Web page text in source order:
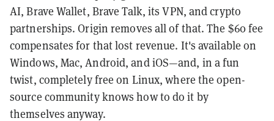
AI, Brave Wallet, Brave Talk, its VPN, and crypto
partnerships. Origin removes all of that. The $60 fee
compensates for that lost revenue. It's available on
Windows, Mac, Android, and iOS—and, in a fun
twist, completely free on Linux, where the open-
source community knows how to do it by
themselves anyway.